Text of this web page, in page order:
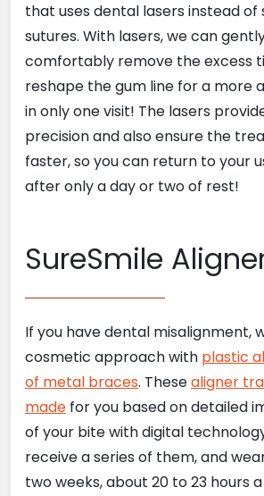
that uses dental lasers instead of
sutures. With lasers, we can
comfortably remove the excess
reshape the gum line for a more
in only one visit! The lasers
precision and also ensure the
faster, so you can return to your
after only a day or two of rest!
SureSmile
If you have dental misalignment,
cosmetic approach with plastic
of metal braces. Thesealigner
made for you based on detailed
of your bite with digital
receive a series of them, and
two weeks, about 20 to 23 hours